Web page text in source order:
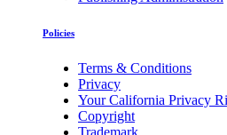
Policies
Terms & Conditions
Privacy
Your California Privacy
Copyright
Trademark